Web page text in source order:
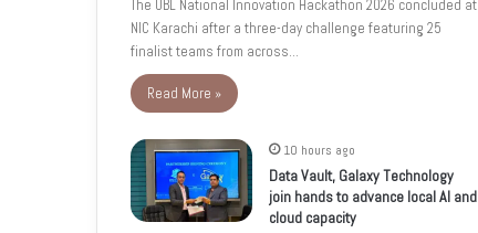
The UBL National Innovation Hackathon 2026 concluded at
NIC Karachi after a three-day challenge featuring 25
finalist teams from across…
Read More »
10 hours ago
Data Vault, Galaxy Technology
join hands to advance local AI and
cloud capacity